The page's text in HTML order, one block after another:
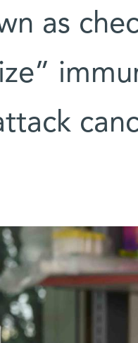
as